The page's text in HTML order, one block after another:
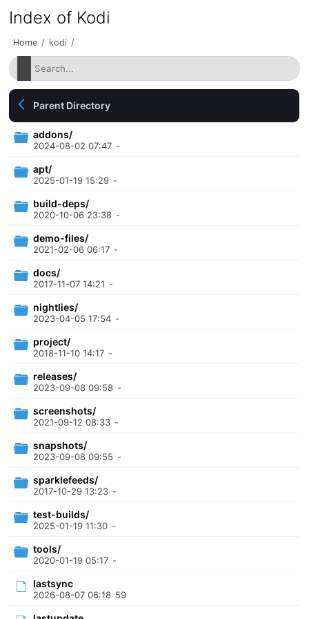
Index of Kodi
Home / kodi /
Parent Directory
addons/
2024-08-02 07:47 -
apt/
2025-01-19 15:29 -
build-deps/
2020-10-06 23:38 -
demo-files/
2021-02-06 06:17 -
docs/
2017-11-07 14:21 -
nightlies/
2023-04-05 17:54 -
project/
2018-11-10 14:17 -
releases/
2023-09-08 09:58 -
screenshots/
2021-09-12 08:33 -
snapshots/
2023-09-08 09:55 -
sparklefeeds/
2017-10-29 13:23 -
test-builds/
2025-01-19 11:30 -
tools/
2020-01-19 05:17 -
lastsync
2026-08-07 06:18 59